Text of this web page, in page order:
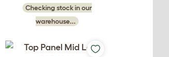
Checking stock in our
warehouse...